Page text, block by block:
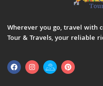
Wherever you go, travel with
Tour & Travels, your reliable